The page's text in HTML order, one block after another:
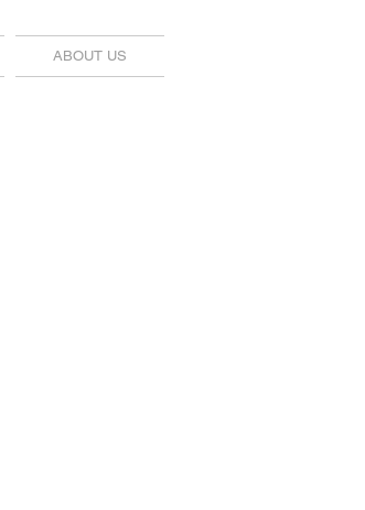
ABOUT US